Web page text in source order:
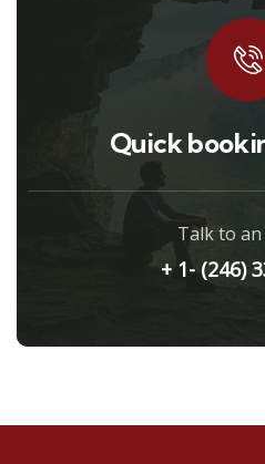
Quick
Talk to
+ 1- (246)